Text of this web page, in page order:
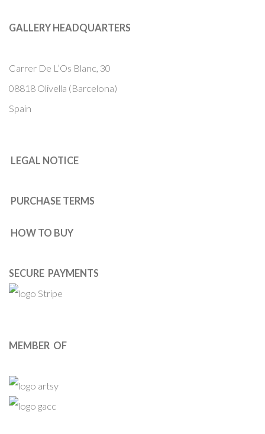
GALLERY HEADQUARTERS
Carrer De L’Os Blanc, 30
08818 Olivella (Barcelona)
Spain
LEGAL NOTICE
PURCHASE TERMS
HOW TO BUY
SECURE PAYMENTS
MEMBER OF